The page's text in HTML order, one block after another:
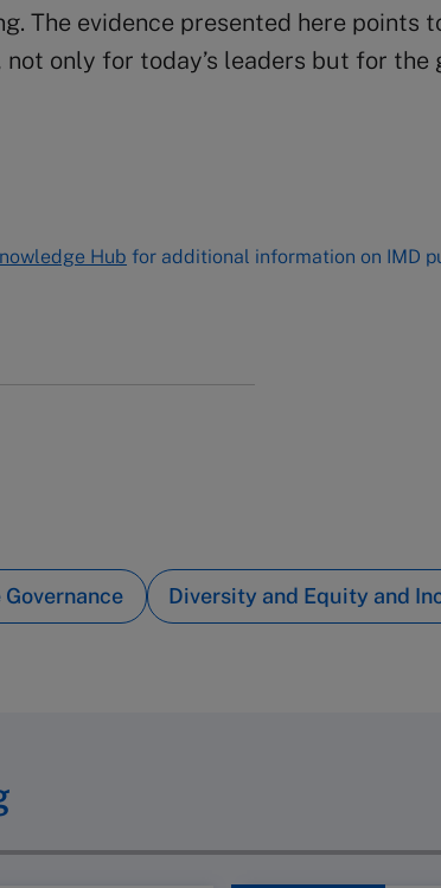
The evidence presented here points
only for today’s leaders but for the
Hub for additional information on IMD
Diversity and Equity and